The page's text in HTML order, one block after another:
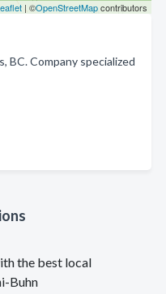
| ©OpenStreetMapcontributors
BC. Company specialized
the best local
Buhn